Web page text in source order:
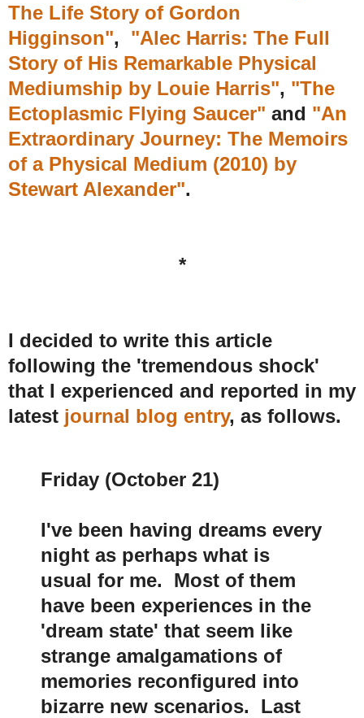
The Life Story of Gordon
Higginson", "Alec Harris: The Full
Story of His Remarkable Physical
Mediumship by Louie Harris", "The
Ectoplasmic Flying Saucer" and "An
Extraordinary Journey: The Memoirs
of a Physical Medium (2010) by
Stewart Alexander".
*
I decided to write this article
following the 'tremendous shock'
that I experienced and reported in my
latest journal blog entry, as follows.
Friday (October 21)
I've been having dreams every
night as perhaps what is
usual for me. Most of them
have been experiences in the
'dream state' that seem like
strange amalgamations of
memories reconfigured into
bizarre new scenarios. Last